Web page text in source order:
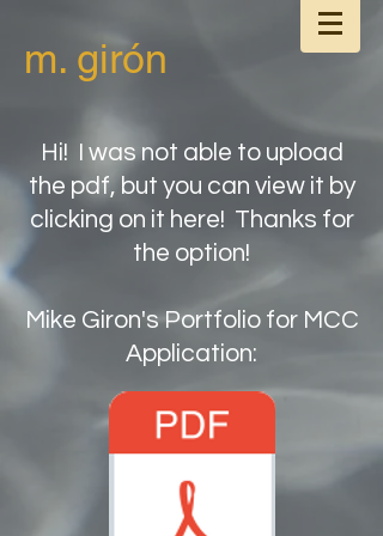
m. girón
Hi! I was not able to upload
the pdf, but you can view it by
clicking on it here! Thanks for
the option!
Mike Giron's Portfolio for MCC
Application: